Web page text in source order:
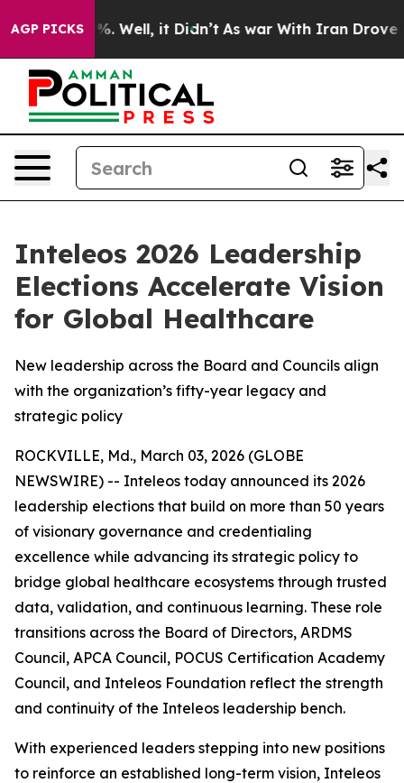
AGP PICKS
40%. Well, it Didn’t As war With Iran Drove oil
Inteleos 2026 Leadership
Elections Accelerate Vision
for Global Healthcare
New leadership across the Board and Councils align
with the organization’s fifty-year legacy and
strategic policy
ROCKVILLE, Md., March 03, 2026 (GLOBE
NEWSWIRE) -- Inteleos today announced its 2026
leadership elections that build on more than 50 years
of visionary governance and credentialing
excellence while advancing its strategic policy to
bridge global healthcare ecosystems through trusted
data, validation, and continuous learning. These role
transitions across the Board of Directors, ARDMS
Council, APCA Council, POCUS Certification Academy
Council, and Inteleos Foundation reflect the strength
and continuity of the Inteleos leadership bench.
With experienced leaders stepping into new positions
to reinforce an established long-term vision, Inteleos